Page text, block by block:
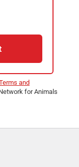
and
for Animals